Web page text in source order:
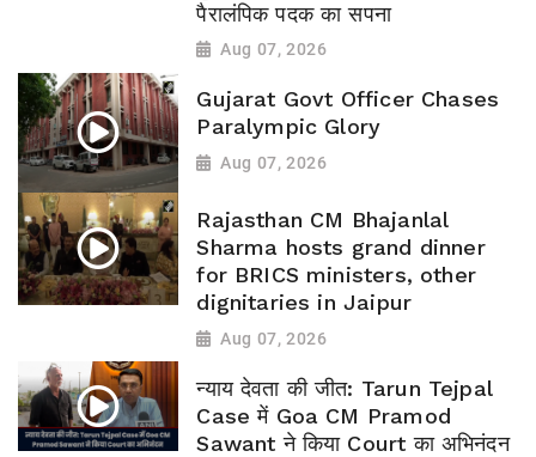
पैरालंपिक पदक का सपना
Aug 07, 2026
Gujarat Govt Officer Chases
Paralympic Glory
Aug 07, 2026
Rajasthan CM Bhajanlal
Sharma hosts grand dinner
for BRICS ministers, other
dignitaries in Jaipur
Aug 07, 2026
न्याय देवता की जीत: Tarun Tejpal
Case में Goa CM Pramod
Sawant ने किया Court का अभिनंदन